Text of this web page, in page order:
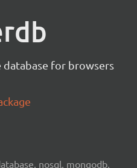
database for browsers
nosql, mongodb,